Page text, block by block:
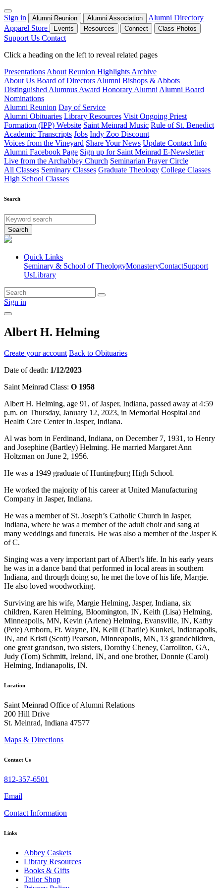
Sign in Alumni Reunion Alumni Association
Alumni Directory
Apparel Store
Events Resources Connect Class Photos
Support Us Contact
Click a heading on the left to reveal related pages
Presentations About Reunion Highlights Archive
About Us Board of Directors Alumni Bishops & Abbots
Distinguished Alumnus Award Honorary Alumni Alumni Board
Nominations
Alumni Reunion Day of Service
Alumni Obituaries Library Resources Visit Ongoing Priest
Formation (IPP) Website Saint Meinrad Music Rule of St. Benedict
Academic Transcripts Jobs Indy Zoo Discount
Voices from the Vineyard Share Your News Update Contact Info
Alumni Facebook Page Sign up for Saint Meinrad E-Newsletter
Live from the Archabbey Church Seminarian Prayer Circle
All Classes Seminary Classes Graduate Theology College Classes
High School Classes
Search
Search
Quick Links
Seminary & School of TheologyMonasteryContactSupport
UsLibrary
Sign in
Albert H. Helming
Create your account Back to Obituaries
Date of death: 1/12/2023
Saint Meinrad Class: O 1958
Albert H. Helming, age 91, of Jasper, Indiana, passed away at 4:59
p.m. on Thursday, January 12, 2023, in Memorial Hospital and
Health Care Center in Jasper, Indiana.
Al was born in Ferdinand, Indiana, on December 7, 1931, to Henry
and Josephine (Bartley) Helming. He married Margaret Ann
Holtzman on June 2, 1956.
He was a 1949 graduate of Huntingburg High School.
He worked the majority of his career at United Manufacturing
Company in Jasper, Indiana.
He was a member of St. Joseph’s Catholic Church in Jasper,
Indiana, where he was a member of the adult choir and sang at
many weddings and funerals. He was also a member of the Jasper K
of C.
Singing was a very important part of Albert’s life. In his early years
he was in a dance band that performed in local areas in southern
Indiana, and through doing so, he met the love of his life, Margie.
He also loved woodworking.
Surviving are his wife, Margie Helming, Jasper, Indiana, six
children, Karen Helming, Bloomington, IN, Keith (Lisa) Helming,
Minneapolis, MN, Kevin (Arlene) Helming, Evansville, IN, Kathy
(Pete) Amborn, Ft. Wayne, IN, Kelli (Charlie) Kunkel, Indianapolis,
IN, and Kristi (Scott) Pearson, Minneapolis, MN, 13 grandchildren,
one great grandson, two sisters, Dorothy Cheney, Carrollton, GA,
Judy (Tom) Schmitt, Ireland, IN, and one brother, Donnie (Carol)
Helming, Indianapolis, IN.
Location
Saint Meinrad Office of Alumni Relations
200 Hill Drive
St. Meinrad, Indiana 47577
Maps & Directions
Contact Us
812-357-6501
Email
Contact Information
Links
Abbey Caskets
Library Resources
Books & Gifts
Tailor Shop